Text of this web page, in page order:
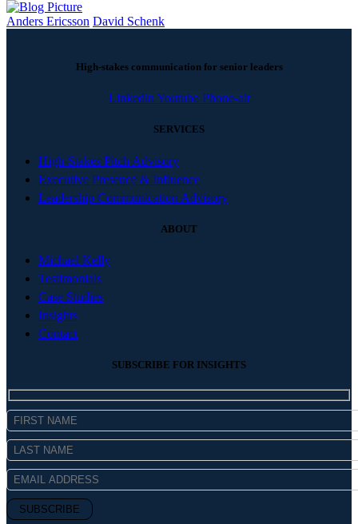
Anders Ericsson David Schenk
High-stakes communication for senior leaders
Linkedin Youtube Phone-alt
SERVICES
High-Stakes Pitch Advisory
Executive Presence & Influence
Leadership Communication Advisory
ABOUT
Michael Kelly
Testimonials
Case Studies
Insights
Contact
SUBSCRIBE FOR INSIGHTS